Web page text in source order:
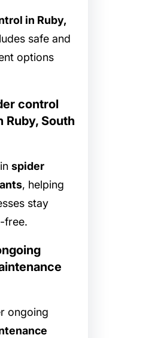
in Ruby,
safe and
options
control
Ruby, South
spider
, helping
stay
free.
ongoing